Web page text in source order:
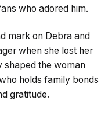
who adored him.
mark on Debra and
when she lost her
shaped the woman
holds family bonds
gratitude.